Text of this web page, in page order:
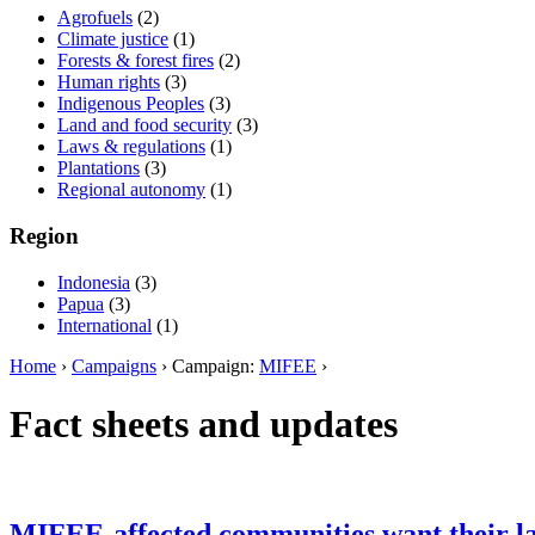
Agrofuels (2)
Climate justice (1)
Forests & forest fires (2)
Human rights (3)
Indigenous Peoples (3)
Land and food security (3)
Laws & regulations (1)
Plantations (3)
Regional autonomy (1)
Region
Indonesia (3)
Papua (3)
International (1)
Home › Campaigns › Campaign: MIFEE ›
Fact sheets and updates